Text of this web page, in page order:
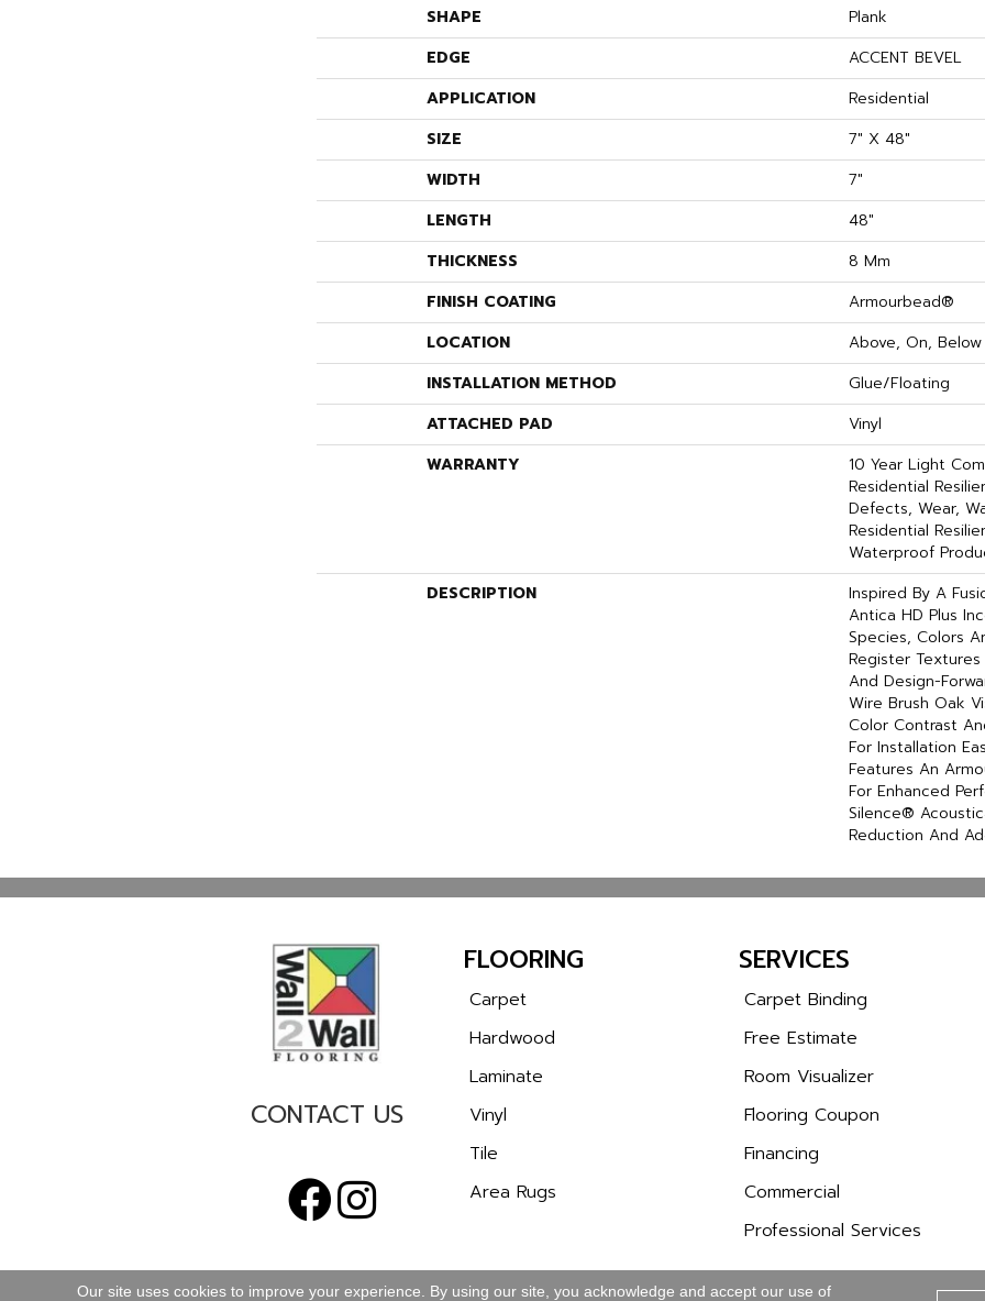
SHAPE
Plank
EDGE
ACCENT BEVEL
APPLICATION
Residential
SIZE
7" X 48"
WIDTH
7"
LENGTH
48"
THICKNESS
8 Mm
FINISH COATING
Armourbead®
LOCATION
Above, On, Below
INSTALLATION METHOD
Glue/Floating
ATTACHED PAD
Vinyl
WARRANTY
10 Year Light
Residential
Defects, Wear,
Residential
Waterproof
DESCRIPTION
Inspired By A
Antica HD Plus
Species, Colors
Register
And Design-
Wire Brush Oak
Color Contrast
For Installation
Features An
For Enhanced
Silence®
Reduction And
CONTACT US
FLOORING
Carpet
Hardwood
Laminate
Vinyl
Tile
Area Rugs
SERVICES
Carpet Binding
Free Estimate
Room Visualizer
Flooring Coupon
Financing
Commercial
Professional Services
Our site uses cookies to improve your experience. By using our site, you acknowledge and accept our use of